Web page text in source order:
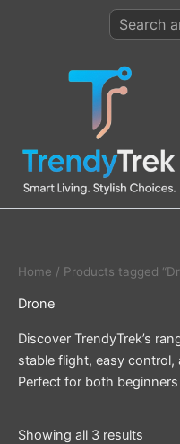
Search
products
Home / Products tagged
Drone
Discover TrendyTrek’s
stable flight, easy control,
Perfect for both
Showing all 3 results